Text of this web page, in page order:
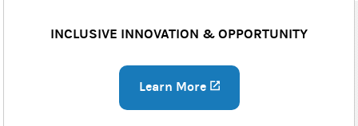
INCLUSIVE INNOVATION & OPPORTUNITY
Learn More (opens in a new tab)